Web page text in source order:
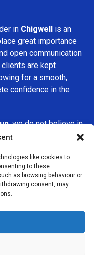
like cookies to
to these
as browsing behaviour or
consent, may
in Chigwell is an
great importance
open communication
are kept
for a smooth,
confidence in the
, we do not believe in
and every client
your home,
major refurbishment,
that stand the test
reliable building
honest